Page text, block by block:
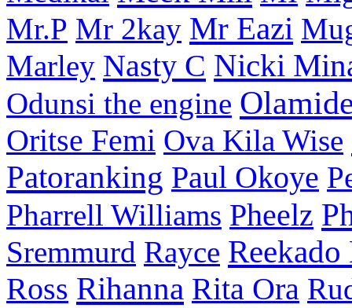
Mr.P Mr 2kay Mr Eazi
Marley Nasty C Nicki
Odunsi the engine
Oritse Femi Ova Kila Wise
Patoranking Paul Okoye
Pharrell Williams Pheelz
Sremmurd Rayce Reekado
Ross Rihanna Rita Ora